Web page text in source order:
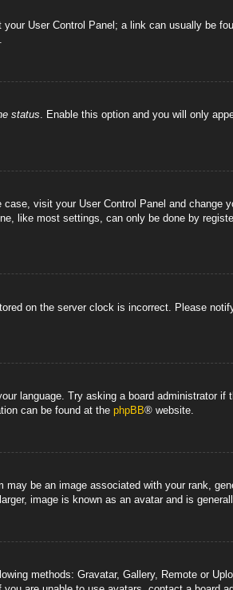
User Control Panel; a link can usually be
status. Enable this option and you will only
visit your User Control Panel and change
like most settings, can only be done by
on the server clock is incorrect. Please
language. Try asking a board administrator if
can be found at the phpBB® website.
be an image associated with your rank,
image is known as an avatar and is
methods: Gravatar, Gallery, Remote or